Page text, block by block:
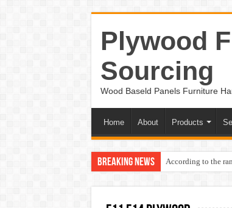
Plywood
Sourcing
Wood Baseld Panels Furniture
Home About Products
Breaking News According to the